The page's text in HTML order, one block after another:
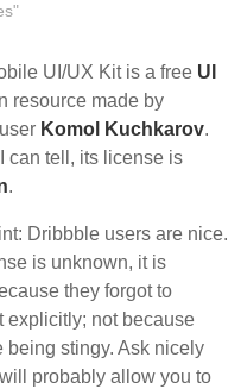
UI/UX Kit is a free UI
resource made by
Komol Kuchkarov.
can tell, its license is
.
Dribbble users are nice.
is unknown, it is
they forgot to
explicitly; not because
being stingy. Ask nicely
probably allow you to